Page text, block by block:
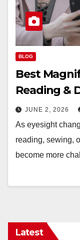
BLOG
Best
Reading &
JUNE 2, 2026
As eyesight
reading, sewing,
become more
Latest